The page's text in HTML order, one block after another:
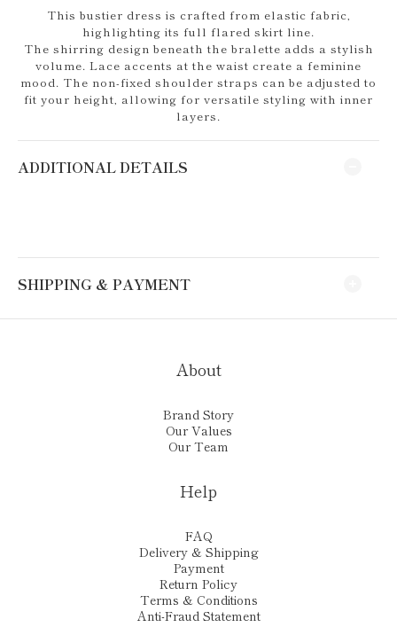
This bustier dress is crafted from elastic fabric,
highlighting its full flared skirt line.
The shirring design beneath the bralette adds a stylish
volume. Lace accents at the waist create a feminine
mood. The non-fixed shoulder straps can be adjusted to
fit your height, allowing for versatile styling with inner
layers.
ADDITIONAL DETAILS
SHIPPING & PAYMENT
About
Brand Story
Our Values
Our Team
Help
FAQ
Delivery & Shipping
Payment
Return Policy
Terms & Conditions
Anti-Fraud Statement